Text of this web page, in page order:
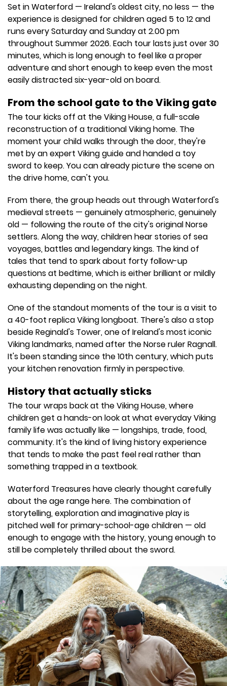
Set in Waterford — Ireland's oldest city, no less — the
experience is designed for children aged 5 to 12 and
runs every Saturday and Sunday at 2.00 pm
throughout Summer 2026. Each tour lasts just over 30
minutes, which is long enough to feel like a proper
adventure and short enough to keep even the most
easily distracted six-year-old on board.
From the school gate to the Viking gate
The tour kicks off at the Viking House, a full-scale
reconstruction of a traditional Viking home. The
moment your child walks through the door, they're
met by an expert Viking guide and handed a toy
sword to keep. You can already picture the scene on
the drive home, can't you.
From there, the group heads out through Waterford's
medieval streets — genuinely atmospheric, genuinely
old — following the route of the city's original Norse
settlers. Along the way, children hear stories of sea
voyages, battles and legendary kings. The kind of
tales that tend to spark about forty follow-up
questions at bedtime, which is either brilliant or mildly
exhausting depending on the night.
One of the standout moments of the tour is a visit to
a 40-foot replica Viking longboat. There's also a stop
beside Reginald's Tower, one of Ireland's most iconic
Viking landmarks, named after the Norse ruler Ragnall.
It's been standing since the 10th century, which puts
your kitchen renovation firmly in perspective.
History that actually sticks
The tour wraps back at the Viking House, where
children get a hands-on look at what everyday Viking
family life was actually like — longships, trade, food,
community. It's the kind of living history experience
that tends to make the past feel real rather than
something trapped in a textbook.
Waterford Treasures have clearly thought carefully
about the age range here. The combination of
storytelling, exploration and imaginative play is
pitched well for primary-school-age children — old
enough to engage with the history, young enough to
still be completely thrilled about the sword.